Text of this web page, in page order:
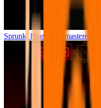
Sprunki Phase 7 Remastered